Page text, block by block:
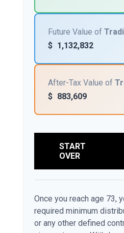
Future Value of
$ 1,132,832
After-Tax Value of
$ 883,609
START
OVER
Once you reach age 73,
required minimum
or any other defined